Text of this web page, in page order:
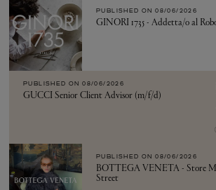
PUBLISHED ON 08/06/2026
GINORI 1735 - Addetta/o al
PUBLISHED ON 08/06/2026
GUCCI Senior Client Advisor (m/f/d)
PUBLISHED ON 08/06/2026
BOTTEGA VENETA - Store
Street